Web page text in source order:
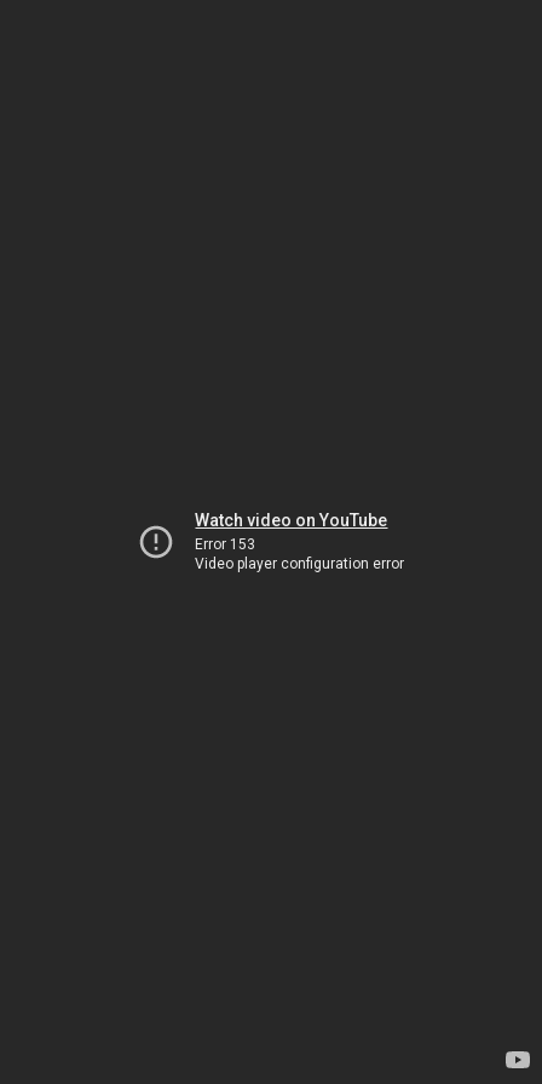
Watch video on YouTube
Error 153
Video player configuration error